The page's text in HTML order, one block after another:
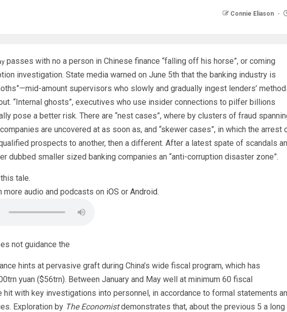
Connie Eliason
passes with no a person in Chinese finance “falling off his horse”, or coming
investigation. State media warned on June 5th that the banking industry is
amount supervisors who slowly and gradually ingest lenders’
“Internal ghosts”, executives who use insider connections to pilfer billions
pose a better risk. There are “nest cases”, where by clusters of fraud
are uncovered at as soon as, and “skewer cases”, in which the arrest
prospects to another, then a different. After a latest spate of scandals an
dubbed smaller sized banking companies an “anti-corruption disaster zone”.
tale.
more audio and podcasts on iOS or Android.
not guidance the
hints at pervasive graft during China’s wide fiscal program, which has
yuan ($56trn). Between January and May well at minimum 60 fiscal
hit with key investigations into personnel, in accordance to formal statements
Exploration by The Economistdemonstrates that, about the previous 5 a long